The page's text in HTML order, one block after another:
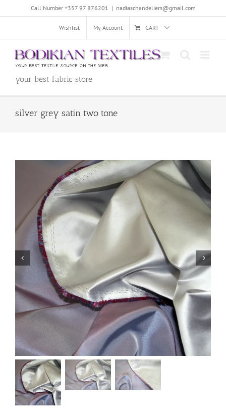
Call Number +357 97 876201 | nadiaschandeliers@gmail.com
Wishlist My Account CART
your best fabric store
silver grey satin two tone